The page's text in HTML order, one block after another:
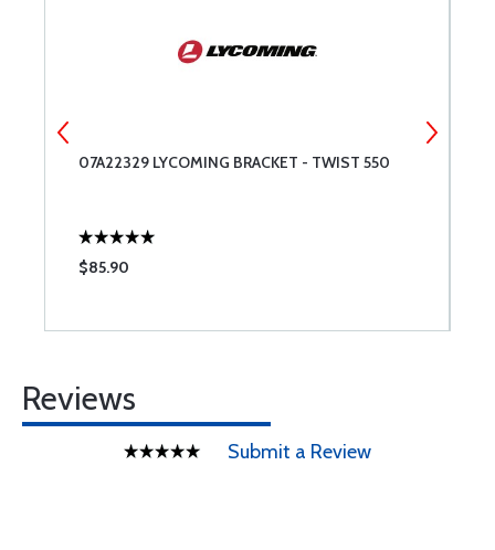
07A22329 LYCOMING BRACKET - TWIST 550
$85.90
Reviews
Submit a Review